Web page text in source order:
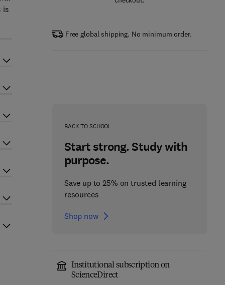
Free global shipping. No minimum order.
BACK TO SCHOOL
Start strong. Study with
purpose.
Save up to 25% on trusted learning
resources
Shop now
Institutional subscription on
ScienceDirect
is